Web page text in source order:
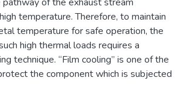
temperature. Therefore, to maintain
temperature for safe operation, the
high thermal loads requires a
technique. “Film cooling” is one of the
the component which is subjected